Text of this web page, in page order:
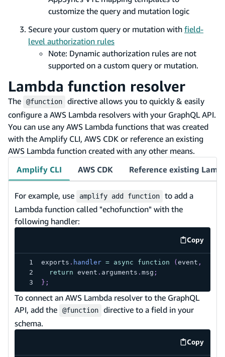
customize the query and mutation logic
Secure your custom query or mutation with field-
level authorization rules
Note: Dynamic authorization rules are not
supported on a custom query or mutation.
Lambda function resolver
The @function
directive allows you to quickly & easily
configure a AWS Lambda resolvers with your GraphQL API.
You can use any AWS Lambda functions that was created
with the Amplify CLI, AWS CDK or reference an existing
AWS Lambda function created with any other means.
Amplify CLI
AWS CDK Reference existing
For example, use amplify add function
to add a
Lambda function called "echofunction" with the
following handler:
Copy
code
exports . handler = async function ( event ,
return event . arguments . msg ;
} ;
To connect an AWS Lambda resolver to the GraphQL
API, add the
@function
directive to a field in your
schema.
Copy
code